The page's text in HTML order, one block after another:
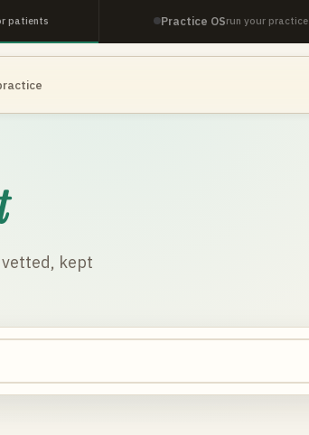
patients Practice OSrun your practice
kept